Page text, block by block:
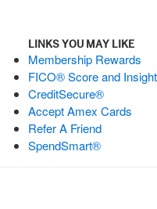
LINKS YOU MAY LIKE
Membership Rewards
FICO® Score and
CreditSecure®
Accept Amex Cards
Refer A Friend
SpendSmart®